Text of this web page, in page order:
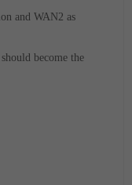
and WAN2 as
become the